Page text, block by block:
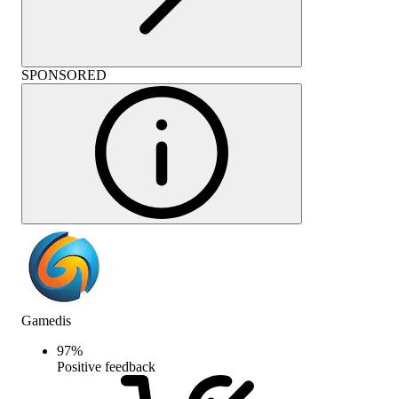
SPONSORED
Gamedis
97%
Positive feedback